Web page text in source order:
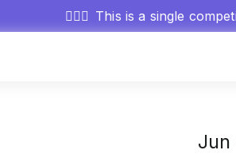
🕵🏻‍♂️ This is a single